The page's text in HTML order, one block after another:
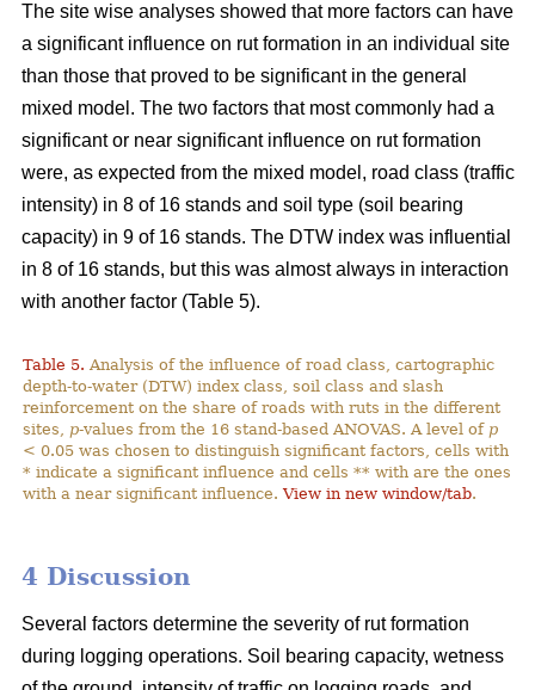
The site wise analyses showed that more factors can have
a significant influence on rut formation in an individual site
than those that proved to be significant in the general
mixed model. The two factors that most commonly had a
significant or near significant influence on rut formation
were, as expected from the mixed model, road class (traffic
intensity) in 8 of 16 stands and soil type (soil bearing
capacity) in 9 of 16 stands. The DTW index was influential
in 8 of 16 stands, but this was almost always in interaction
with another factor (Table 5).
Table 5. Analysis of the influence of road class, cartographic
depth-to-water (DTW) index class, soil class and slash
reinforcement on the share of roads with ruts in the different
sites, p-values from the 16 stand-based ANOVAS. A level of p
< 0.05 was chosen to distinguish significant factors, cells with
* indicate a significant influence and cells ** with are the ones
with a near significant influence.View in new window/tab.
4 Discussion
Several factors determine the severity of rut formation
during logging operations. Soil bearing capacity, wetness